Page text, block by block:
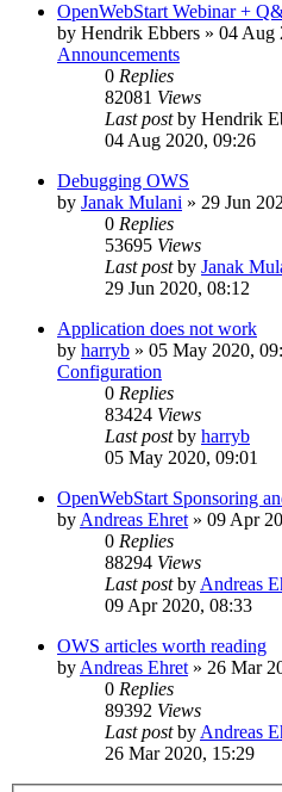
OpenWebStart Webinar +
by Hendrik Ebbers » 04 Aug
Announcements
0 Replies
82081 Views
Last postby Hendrik
04 Aug 2020, 09:26
Debugging OWS
by Janak Mulani » 29 Jun
0 Replies
53695 Views
Last postby Janak
29 Jun 2020, 08:12
Application does not work
by harryb » 05 May 2020,
Configuration
0 Replies
83424 Views
Last postby harryb
05 May 2020, 09:01
OpenWebStart Sponsoring
by Andreas Ehret » 09 Apr
0 Replies
88294 Views
Last postby Andreas
09 Apr 2020, 08:33
OWS articles worth reading
by Andreas Ehret » 26 Mar
0 Replies
89392 Views
Last postby Andreas
26 Mar 2020, 15:29